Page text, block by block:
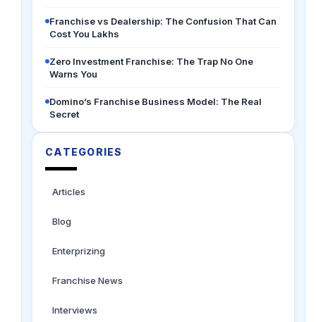
Franchise vs Dealership: The Confusion That Can
Cost You Lakhs
Zero Investment Franchise: The Trap No One
Warns You
Domino’s Franchise Business Model: The Real
Secret
CATEGORIES
Articles
Blog
Enterprizing
Franchise News
Interviews